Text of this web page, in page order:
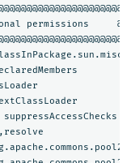
permissions     @